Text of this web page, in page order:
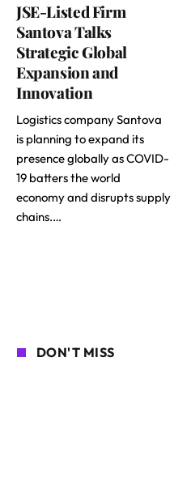
JSE-Listed Firm
Santova Talks
Strategic Global
Expansion and
Innovation
Logistics company Santova
is planning to expand its
presence globally as COVID-
19 batters the world
economy and disrupts supply
chains.…
DON'T MISS